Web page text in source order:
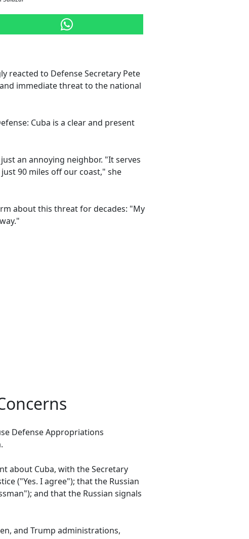
reacted to Defense Secretary Pete
immediate threat to the national
Cuba is a clear and present
an annoying neighbor. "It serves
90 miles off our coast," she
about this threat for decades: "My
Defense Appropriations
about Cuba, with the Secretary
("Yes. I agree"); that the Russian
and that the Russian signals
and Trump administrations,